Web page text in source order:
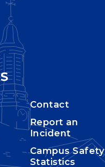
Contact
Report an
Incident
Campus Safety
Statistics